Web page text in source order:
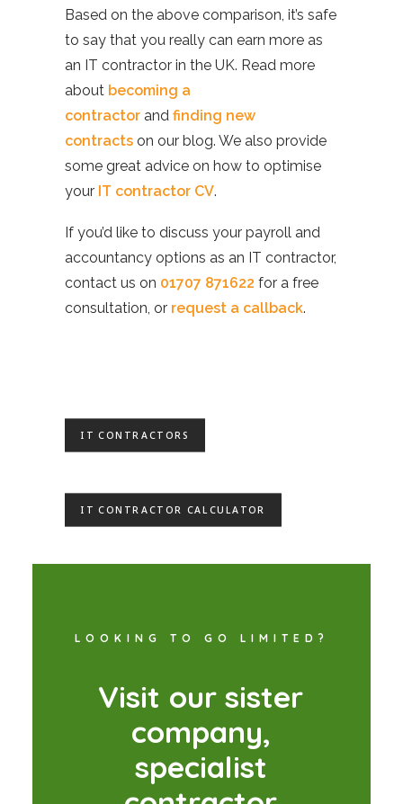
Based on the above comparison, it’s safe
to say that you really can earn more as
an IT contractor in the UK. Read more
about becoming a
contractor and finding new
contracts on our blog. We also provide
some great advice on how to optimise
your IT contractor CV.
If you’d like to discuss your payroll and
accountancy options as an IT contractor,
contact us on 01707 871622 for a free
consultation, or request a callback.
IT CONTRACTORS
IT CONTRACTOR CALCULATOR
LOOKING TO GO LIMITED?
Visit our sister
company,
specialist